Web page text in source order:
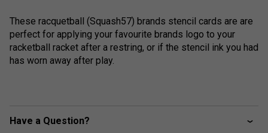
These racquetball (Squash57) brands stencil cards are are
perfect for applying your favourite brands logo to your
racketball racket after a restring, or if the stencil ink you had
has worn away after play.
Have a Question?